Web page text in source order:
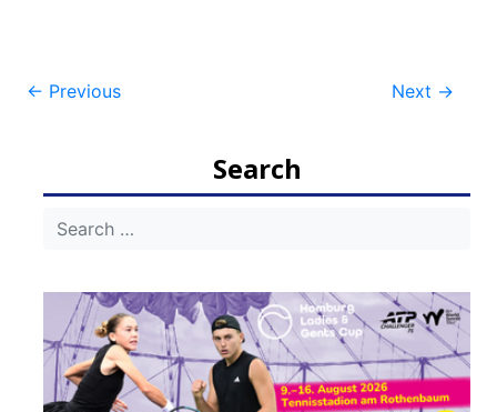
Post
← Previous Next →
Search